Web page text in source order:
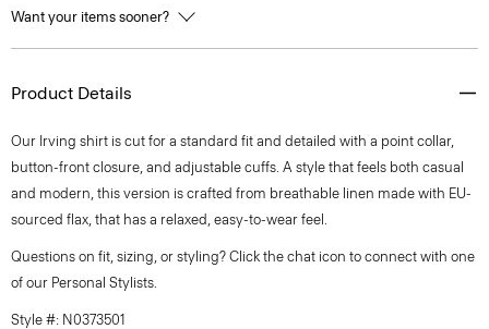
Want your items sooner?
Product Details
Our Irving shirt is cut for a standard fit and detailed with a point collar,
button-front closure, and adjustable cuffs. A style that feels both casual
and modern, this version is crafted from breathable linen made with EU-
sourced flax, that has a relaxed, easy-to-wear feel.
Questions on fit, sizing, or styling? Click the chat icon to connect with one
of our Personal Stylists.
Style #: N0373501